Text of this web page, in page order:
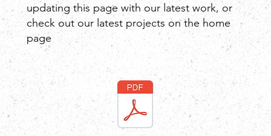
updating this page with our latest work, or
check out our latest projects on the home
page